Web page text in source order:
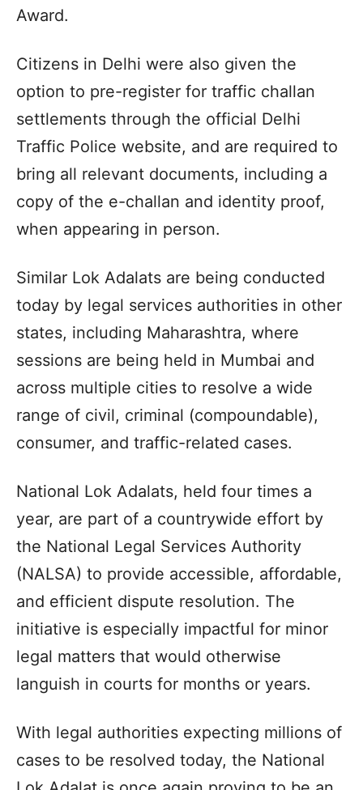
Award.
Citizens in Delhi were also given the
option to pre-register for traffic challan
settlements through the official Delhi
Traffic Police website, and are required to
bring all relevant documents, including a
copy of the e-challan and identity proof,
when appearing in person.
Similar Lok Adalats are being conducted
today by legal services authorities in other
states, including Maharashtra, where
sessions are being held in Mumbai and
across multiple cities to resolve a wide
range of civil, criminal (compoundable),
consumer, and traffic-related cases.
National Lok Adalats, held four times a
year, are part of a countrywide effort by
the National Legal Services Authority
(NALSA) to provide accessible, affordable,
and efficient dispute resolution. The
initiative is especially impactful for minor
legal matters that would otherwise
languish in courts for months or years.
With legal authorities expecting millions of
cases to be resolved today, the National